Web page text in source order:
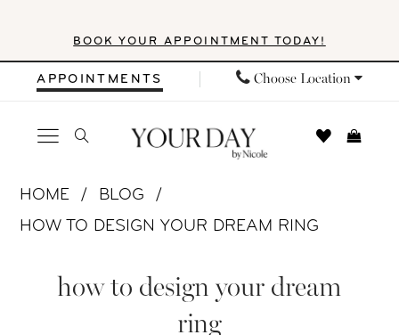
Navigation
Accessibility
impaired
content
BOOK YOUR APPOINTMENT TODAY!
APPOINTMENTS Choose Location
How
HOME
BLOG
HOW TO DESIGN YOUR DREAM RING
how to design your dream
ring